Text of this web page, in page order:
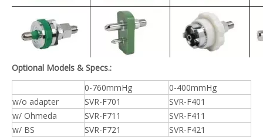
Optional Models & Specs.:
0-760mmHg
0-400mmHg
w/o adapter
SVR-F701
SVR-F401
w/ Ohmeda
SVR-F711
SVR-F411
w/ BS
SVR-F721
SVR-F421